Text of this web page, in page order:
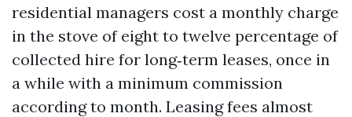
residential managers cost a monthly charge
in the stove of eight to twelve percentage of
collected hire for long‑term leases, once in
a while with a minimum commission
according to month. Leasing fees almost